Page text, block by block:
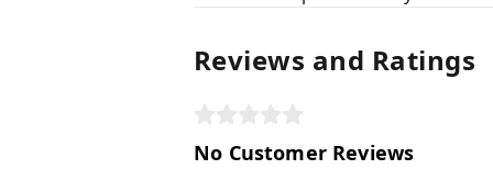
Reviews and Ratings
No Customer Reviews